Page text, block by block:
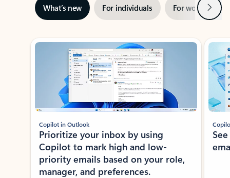
What’s new For individuals For work Next
Showing slide 1 of 3
Copilot in Outlook
Prioritize your inbox by using
Copilot to mark high and low-
priority emails based on your role,
manager, and preferences.